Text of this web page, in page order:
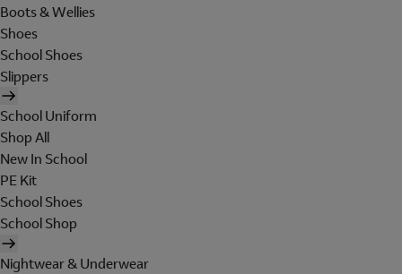
Boots & Wellies
Shoes
School Shoes
Slippers
School Uniform
Shop All
New In School
PE Kit
School Shoes
School Shop
Nightwear & Underwear